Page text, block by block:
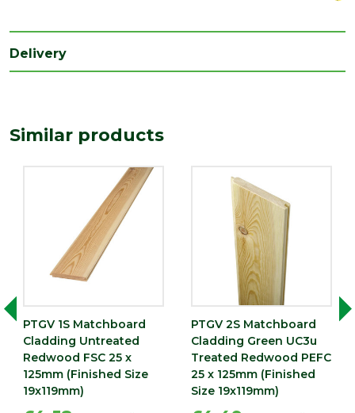
Width
(mm)
Depth
25
119
Tongue & Grooved
Delivery
Similar products
PTGV 1S Matchboard
Cladding Untreated
Redwood FSC 25 x
125mm (Finished Size
19x119mm)
PTGV 2S Matchboard
Cladding Green UC3u
Treated Redwood PEFC
25 x 125mm (Finished
Size 19x119mm)